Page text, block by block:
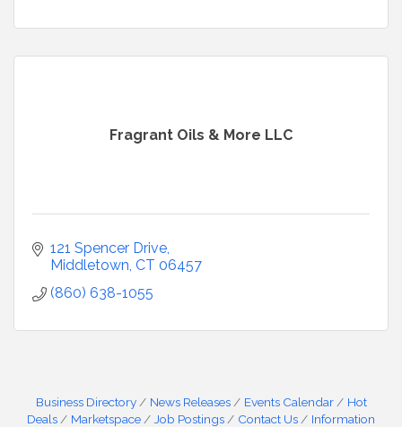
Fragrant Oils & More LLC
121 Spencer Drive
Middletown CT 06457
(860) 638-1055
Business Directory News Releases Events Calendar
Hot
Deals
Marketspace Job Postings Contact Us
Information